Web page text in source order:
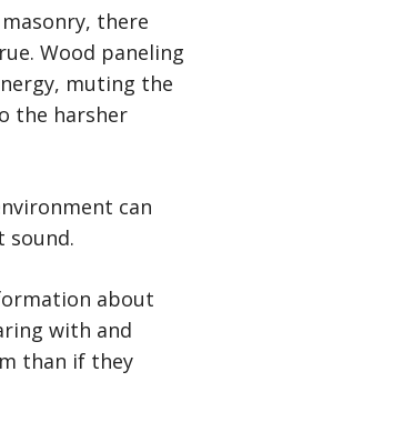
there
Wood paneling
muting the
the harsher
can
sound.
about
with and
than if they